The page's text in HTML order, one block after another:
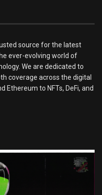
source for the latest
ever-evolving world of
We are dedicated to
coverage across the digital
to NFTs, DeFi, and